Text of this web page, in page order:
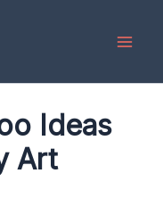
Ideas
Art